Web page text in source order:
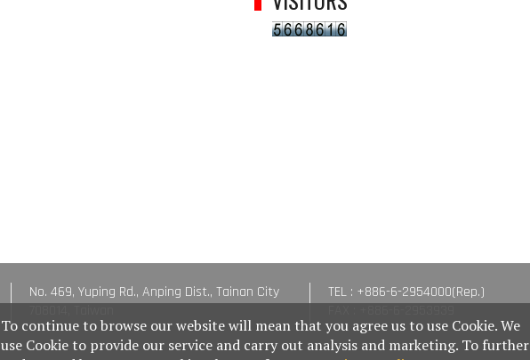
To continue to browse our website will mean that you agree us to use Cookie. We
use Cookie to provide our service and carry out analysis and marketing. To further
No. 469, Yuping Rd., Anping Dist., Tainan City
TEL : +886-6-2954000(Rep.)